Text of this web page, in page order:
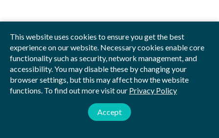
This website uses cookies to ensure you get the best
experience on our website. Necessary cookies enable core
functionality such as security, network management, and
accessibility. You may disable these by changing your
browser settings, but this may affect how the website
functions. To find out more visit our Privacy Policy
Accept
Privacy Policy Blog Videos Sitemap
© 2026 by Studious
Studious Digital Education Ltd is registered in England and Wales.
Company Number: 12018585.
Registered Address: The Enterprise Centre, Norwich, NR4 7TJ